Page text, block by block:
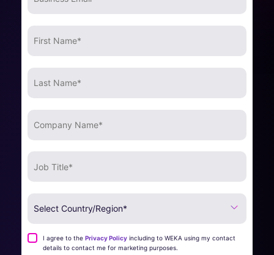
I agree to the Privacy Policy including to WEKA using my contact
details to contact me for marketing purposes.